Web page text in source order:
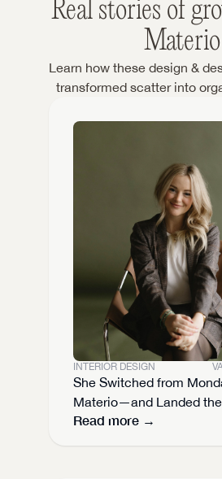
Real stories of
Materio
Learn how these design &
transformed scatter into
INTERIOR DESIGN
She Switched from
Materio—and Landed
Read more →